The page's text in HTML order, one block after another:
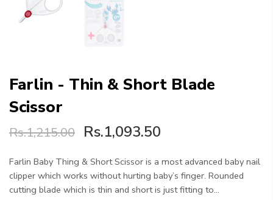
Farlin - Thin & Short Blade
Scissor
Rs.1,215.00 Rs.1,093.50
Farlin Baby Thing & Short Scissor is a most advanced baby nail
clipper which works without hurting baby’s finger. Rounded
cutting blade which is thin and short is just fitting to...